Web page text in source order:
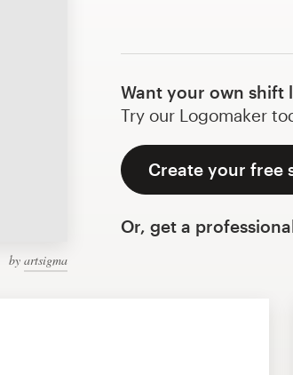
by artsigma
Want your own shift
Try our Logomaker
Create your free
Or, get a